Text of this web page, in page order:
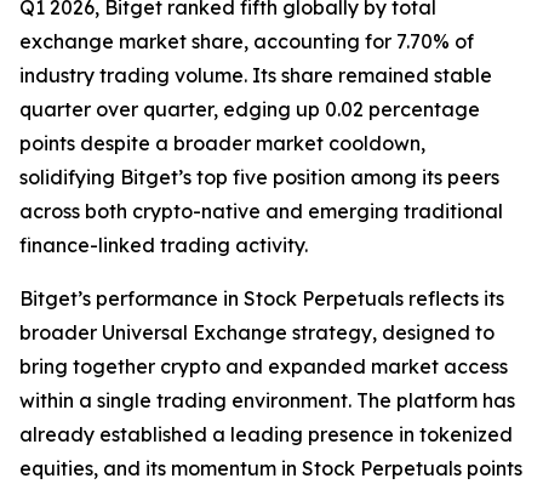
Q1 2026, Bitget ranked fifth globally by total
exchange market share, accounting for 7.70% of
industry trading volume. Its share remained stable
quarter over quarter, edging up 0.02 percentage
points despite a broader market cooldown,
solidifying Bitget’s top five position among its peers
across both crypto-native and emerging traditional
finance-linked trading activity.
Bitget’s performance in Stock Perpetuals reflects its
broader Universal Exchange strategy, designed to
bring together crypto and expanded market access
within a single trading environment. The platform has
already established a leading presence in tokenized
equities, and its momentum in Stock Perpetuals points